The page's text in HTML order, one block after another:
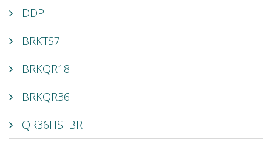
DDP
BRKTS7
BRKQR18
BRKQR36
QR36HSTBR